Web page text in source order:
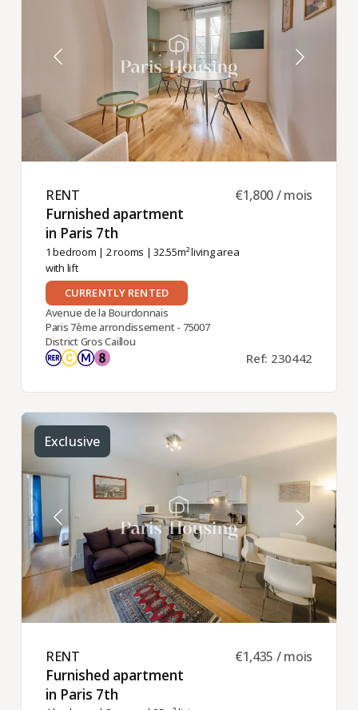
RENT ​
Furnished apartment
in Paris 7th ​
1 bedroom | 2 rooms | 32.55m² living area
with lift
€1,800 / mois
CURRENTLY RENTED
Avenue de la Bourdonnais
Paris 7ème arrondissement - 75007
District Gros Caillou
Ref: 230442
Exclusive
RENT ​
Furnished apartment
in Paris 7th ​
€1,435 / mois